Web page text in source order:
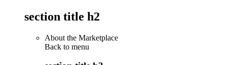
section title h2
About the Marketplace
Back to menu